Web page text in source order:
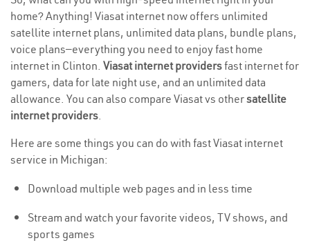
home? Anything! Viasat internet now offers unlimited
satellite internet plans, unlimited data plans, bundle plans,
voice plans—everything you need to enjoy fast home
internet in Clinton. Viasat internet providersfast internet for
gamers, data for late night use, and an unlimited data
allowance. You can also compare Viasat vs othersatellite
internet providers.
Here are some things you can do with fast Viasat internet
service in Michigan:
Download multiple web pages and in less time
Stream and watch your favorite videos, TV shows, and
sports games